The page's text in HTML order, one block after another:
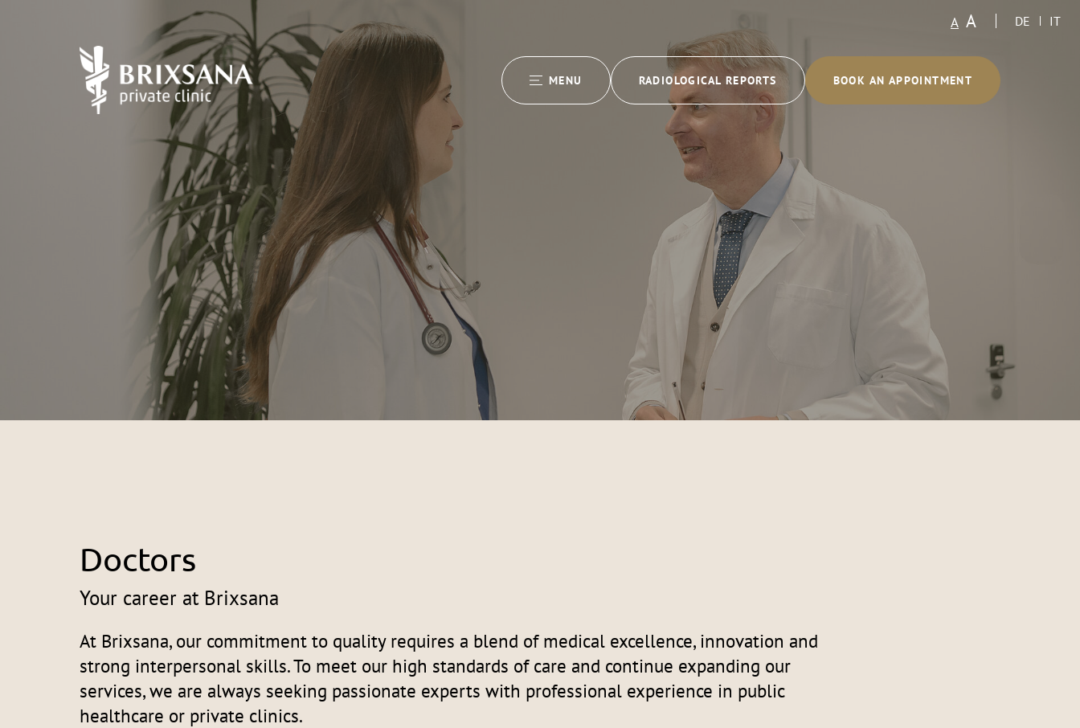
A A DE IT
MENU RADIOLOGICAL REPORTS BOOK AN APPOINTMENT
Doctors
Your career at Brixsana
At Brixsana, our commitment to quality requires a blend of medical excellence, innovation and
strong interpersonal skills. To meet our high standards of care and continue expanding our
services, we are always seeking passionate experts with professional experience in public
healthcare or private clinics.